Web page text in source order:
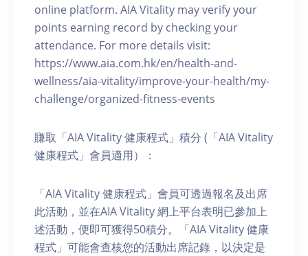
online platform. AIA Vitality may verify your
points earning record by checking your
attendance. For more details visit:
https://www.aia.com.hk/en/health-and-
wellness/aia-vitality/improve-your-health/my-
challenge/organized-fitness-events
賺取「AIA Vitality 健康程式」積分 (「AIA Vitality
健康程式」會員適用）：
「AIA Vitality 健康程式」會員可透過報名及出席
此活動，並在AIA Vitality 網上平台表明已參加上
述活動，便即可獲得50積分。「AIA Vitality 健康
程式」可能會查核您的活動出席記錄，以決定是